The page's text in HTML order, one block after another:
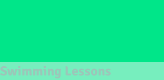
Swimming Lessons